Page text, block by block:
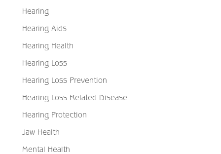
Hearing
Hearing Aids
Hearing Health
Hearing Loss
Hearing Loss Prevention
Hearing Loss Related Disease
Hearing Protection
Jaw Health
Mental Health